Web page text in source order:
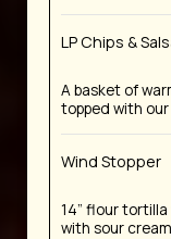
LP Chips &
A basket of
topped with
Wind Stopper
14” flour
with sour